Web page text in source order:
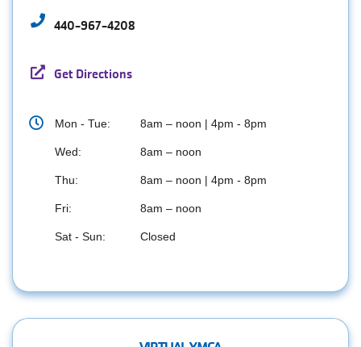
440-967-4208
Get Directions
Mon - Tue: 8am – noon | 4pm - 8pm
Wed: 8am – noon
Thu: 8am – noon | 4pm - 8pm
Fri: 8am – noon
Sat - Sun: Closed